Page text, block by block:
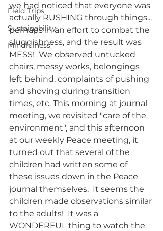
Field Trips
Sustainability
Mindfulness
we had noticed that everyone was
actually RUSHING through things...
perhaps in an effort to combat the
sluggishness, and the result was
MESS!  We observed untucked
chairs, messy works, belongings
left behind, complaints of pushing
and shoving during transition
times, etc. This morning at journal
meeting, we revisited "care of the
environment", and this afternoon
at our weekly Peace meeting, it
turned out that several of the
children had written some of
these issues down in the Peace
journal themselves.  It seems the
children made observations similar
to the adults!  It was a
WONDERFUL thing to watch the